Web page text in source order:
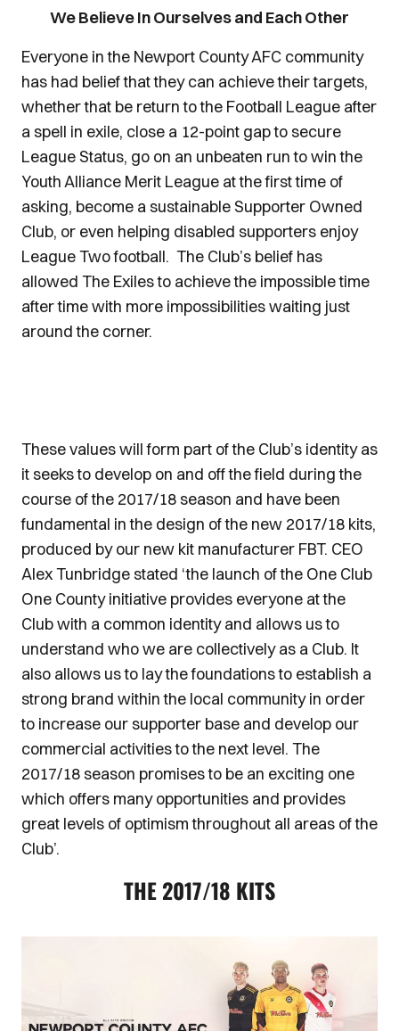
We Believe In Ourselves and Each Other
Everyone in the Newport County AFC community
has had belief that they can achieve their targets,
whether that be return to the Football League after
a spell in exile, close a 12-point gap to secure
League Status, go on an unbeaten run to win the
Youth Alliance Merit League at the first time of
asking, become a sustainable Supporter Owned
Club, or even helping disabled supporters enjoy
League Two football. The Club’s belief has
allowed The Exiles to achieve the impossible time
after time with more impossibilities waiting just
around the corner.
These values will form part of the Club’s identity as
it seeks to develop on and off the field during the
course of the 2017/18 season and have been
fundamental in the design of the new 2017/18 kits,
produced by our new kit manufacturer FBT. CEO
Alex Tunbridge stated ‘the launch of the One Club
One County initiative provides everyone at the
Club with a common identity and allows us to
understand who we are collectively as a Club. It
also allows us to lay the foundations to establish a
strong brand within the local community in order
to increase our supporter base and develop our
commercial activities to the next level. The
2017/18 season promises to be an exciting one
which offers many opportunities and provides
great levels of optimism throughout all areas of the
Club’.
THE 2017/18 KITS